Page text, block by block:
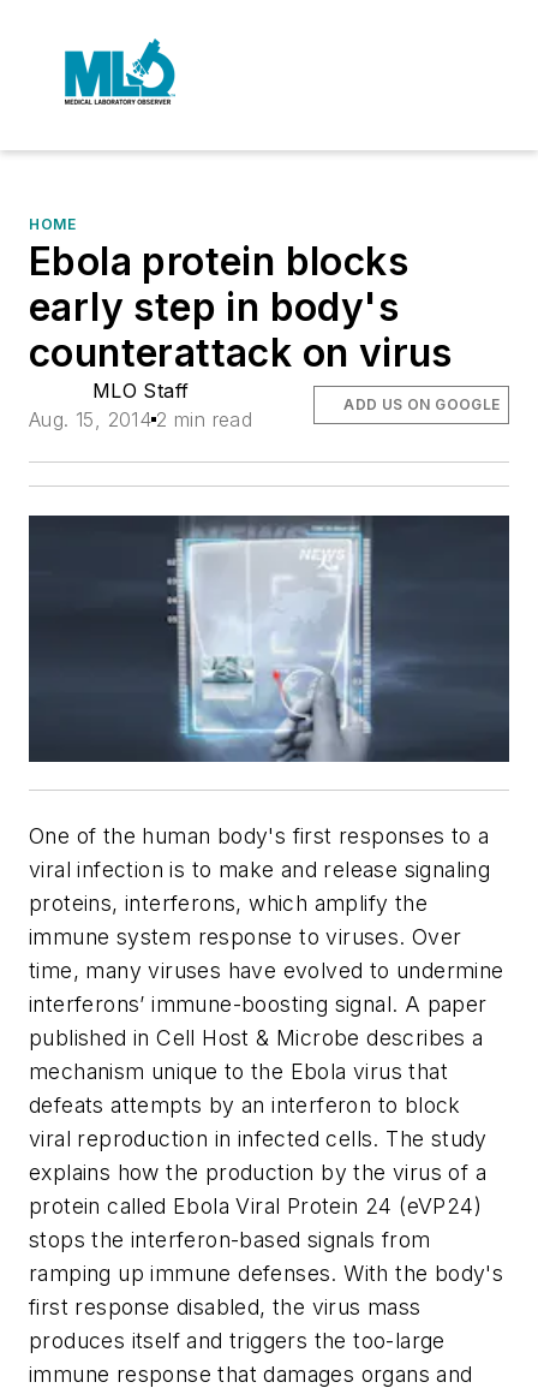
HOME
Ebola protein blocks
early step in body's
counterattack on virus
MLO Staff
Aug. 15, 2014 2 min read
ADD US ON GOOGLE
One of the human body's first responses to a
viral infection is to make and release signaling
proteins, interferons, which amplify the
immune system response to viruses. Over
time, many viruses have evolved to undermine
interferons’ immune-boosting signal. A paper
published inCell Host & Microbe describes a
mechanism unique to the Ebola virus that
defeats attempts by an interferon to block
viral reproduction in infected cells. The study
explains how the production by the virus of a
protein called Ebola Viral Protein 24 (eVP24)
stops the interferon-based signals from
ramping up immune defenses. With the body's
first response disabled, the virus mass
produces itself and triggers the too-large
immune response that damages organs and